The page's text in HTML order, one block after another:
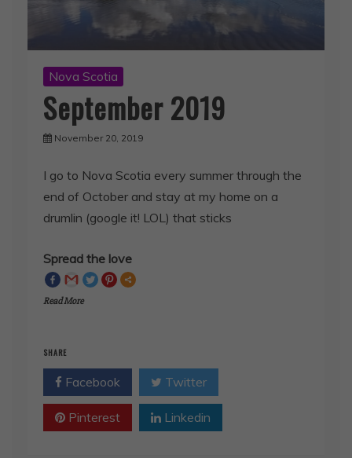
September 2019
November 20, 2019
I go to Nova Scotia every summer through the
drumlin (google it! LOL) that sticks
Spread the love
Read More
Facebook
Pinterest Linkedin